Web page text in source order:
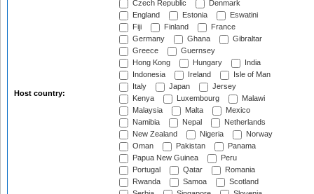
Host country:
Czech Republic
Denmark
England
Estonia
Eswatini
Fiji
Finland
France
Germany
Ghana
Gibraltar
Greece
Guernsey
Hong Kong
Hungary
India
Indonesia
Ireland
Isle of Man
Italy
Japan
Jersey
Kenya
Luxembourg
Malawi
Malaysia
Malta
Mexico
Namibia
Nepal
Netherlands
New Zealand
Nigeria
Norway
Oman
Pakistan
Panama
Papua New Guinea
Peru
Portugal
Qatar
Romania
Rwanda
Samoa
Scotland